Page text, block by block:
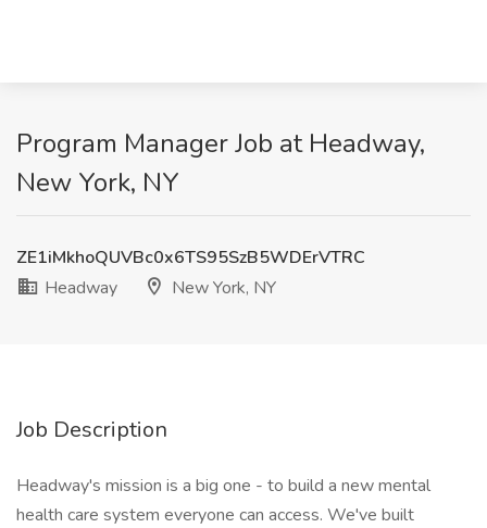
Program Manager Job at Headway,
New York, NY
ZE1iMkhoQUVBc0x6TS95SzB5WDErVTRC
Headway
New York, NY
Job Description
Headway's mission is a big one - to build a new mental
health care system everyone can access. We've built